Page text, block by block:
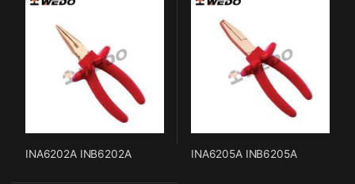
INA6202A INB6202A INA6205A INB6205A